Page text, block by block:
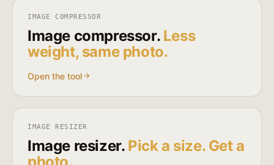
IMAGE COMPRESSOR
Image compressor. Less
weight, same photo.
Open the tool
IMAGE RESIZER
Image resizer. Pick a size. Get a
photo.